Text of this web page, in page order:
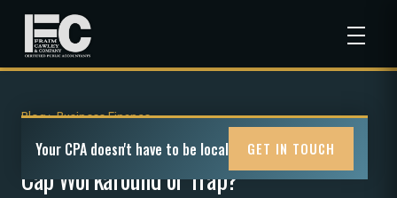
Blog>Business Finance
Pass-Through Entity Taxes (PTET): SALT
Cap Workaround or Trap?
Your CPA doesn't have to be local GET IN TOUCH